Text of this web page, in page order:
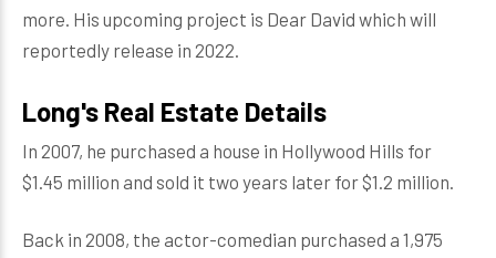
more. His upcoming project is Dear David which will
reportedly release in 2022.
Long's Real Estate Details
In 2007, he purchased a house in Hollywood Hills for
$1.45 million and sold it two years later for $1.2 million.
Back in 2008, the actor-comedian purchased a 1,975